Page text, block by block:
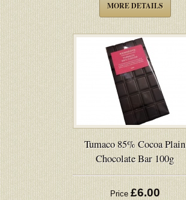
MORE DETAILS
Tumaco 85% Cocoa Plain
Chocolate Bar 100g
Price£6.00